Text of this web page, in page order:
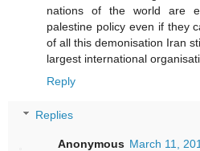
nations of the world are
palestine policy even if they
of all this demonisation Iran
largest international
Reply
Replies
Anonymous March 11,